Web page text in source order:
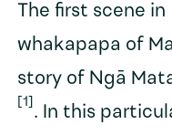
The first scene in
whakapapa of
story of Ngā
[1] . In this